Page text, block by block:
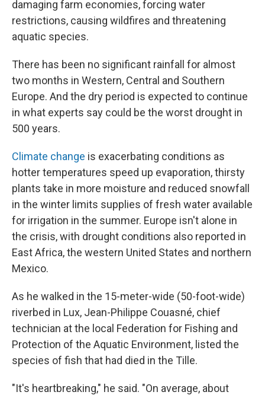
damaging farm economies, forcing water
restrictions, causing wildfires and threatening
aquatic species.
There has been no significant rainfall for almost
two months in Western, Central and Southern
Europe. And the dry period is expected to continue
in what experts say could be the worst drought in
500 years.
Climate change is exacerbating conditions as
hotter temperatures speed up evaporation, thirsty
plants take in more moisture and reduced snowfall
in the winter limits supplies of fresh water available
for irrigation in the summer. Europe isn't alone in
the crisis, with drought conditions also reported in
East Africa, the western United States and northern
Mexico.
As he walked in the 15-meter-wide (50-foot-wide)
riverbed in Lux, Jean-Philippe Couasné, chief
technician at the local Federation for Fishing and
Protection of the Aquatic Environment, listed the
species of fish that had died in the Tille.
"It's heartbreaking," he said. "On average, about